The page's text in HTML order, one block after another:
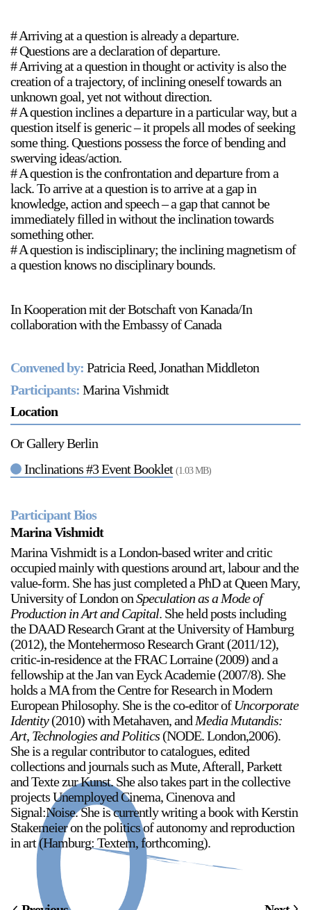
a sliver is a seed
Boring Earth
Until 9 August 2026
Crawford, Salia Joseph, and Jade George
Until 30 November 2026
Upcoming
Event
a sliver is a seed: Light Up
Chinatown + Closing
Celebration
8 August–9 August 2026
Stay in touch
orgallery.org
or@orgallery.org
T. +1 604.683.7395
Or Gallery is funded by
# Arriving at a question is already a departure.
# Questions are a declaration of departure.
# Arriving at a question in thought or activity is also the
creation of a trajectory, of inclining oneself towards an
unknown goal, yet not without direction.
# A question inclines a departure in a particular way, but a
question itself is generic – it propels all modes of seeking
some thing. Questions possess the force of bending and
swerving ideas/action.
# A question is the confrontation and departure from a
lack. To arrive at a question is to arrive at a gap in
knowledge, action and speech – a gap that cannot be
immediately filled in without the inclination towards
something other.
# A question is indisciplinary; the inclining magnetism of
a question knows no disciplinary bounds.
In Kooperation mit der Botschaft von Kanada/In
collaboration with the Embassy of Canada
Convened by: Patricia Reed, Jonathan Middleton
Participants: Marina Vishmidt
Location
Or Gallery Berlin
Inclinations #3 Event Booklet (1.03 MB)
Participant Bios
Marina Vishmidt
Marina Vishmidt is a London-based writer and critic
occupied mainly with questions around art, labour and the
value-form. She has just completed a PhD at Queen Mary,
University of London onSpeculation as a Mode of
Production in Art and Capital. She held posts including
the DAAD Research Grant at the University of Hamburg
(2012), the Montehermoso Research Grant (2011/12),
critic-in-residence at the FRAC Lorraine (2009) and a
fellowship at the Jan van Eyck Academie (2007/8). She
holds a MA from the Centre for Research in Modern
European Philosophy. She is the co-editor of Uncorporate
Identity(2010) with Metahaven, and Media Mutandis:
Art, Technologies and Politics(NODE. London,2006).
She is a regular contributor to catalogues, edited
collections and journals such as Mute, Afterall, Parkett
and Texte zur Kunst. She also takes part in the collective
projects Unemployed Cinema, Cinenova and
Signal:Noise. She is currently writing a book with Kerstin
Stakemeier on the politics of autonomy and reproduction
in art (Hamburg: Textem, forthcoming).